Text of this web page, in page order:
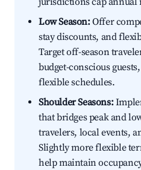
Low Season:Offer
stay discounts, and
Target off-season
budget-conscious
flexible schedules.
Shoulder Seasons:
that bridges peak and
travelers, local events,
Slightly more flexible
help maintain